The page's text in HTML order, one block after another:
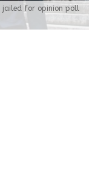
jailed for opinion poll